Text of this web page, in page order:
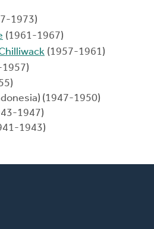
1973)
(1961-1967)
(1957-1961)
(1947-1950)
1947)
1943)